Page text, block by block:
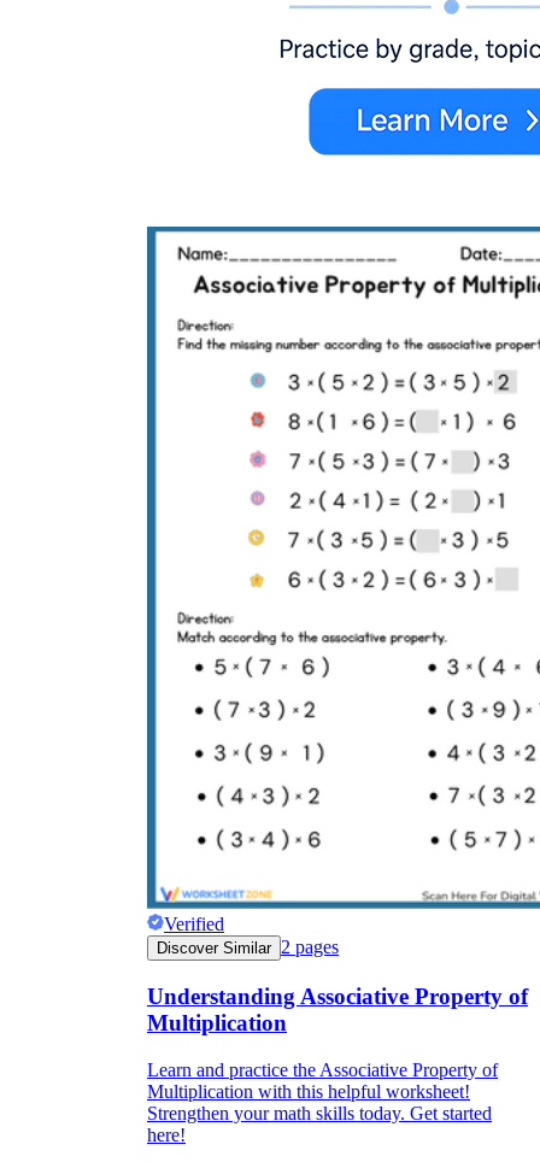
Verified
Discover Similar 2 pages
Understanding Associative Property of
Multiplication
Learn and practice the Associative Property of
Multiplication with this helpful worksheet!
Strengthen your math skills today. Get started
here!